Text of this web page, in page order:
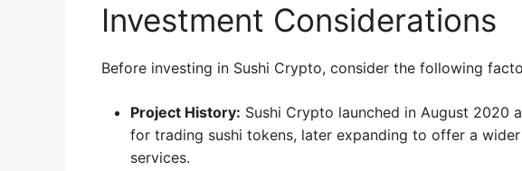
Investment Considerations
Before investing in Sushi Crypto, consider the following
Project History: Sushi Crypto launched in August 2020
for trading sushi tokens, later expanding to offer a
services.